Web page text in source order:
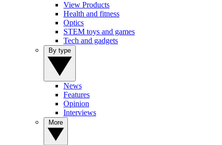
View Products
Health and fitness
Optics
STEM toys and games
Tech and gadgets
News
Features
Opinion
Interviews